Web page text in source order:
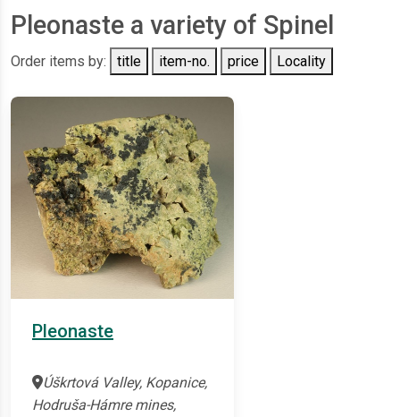
Pleonaste a variety of Spinel
Order items by: title item-no. price Locality
Pleonaste
Úškrtová Valley, Kopanice,
Hodruša-Hámre mines,